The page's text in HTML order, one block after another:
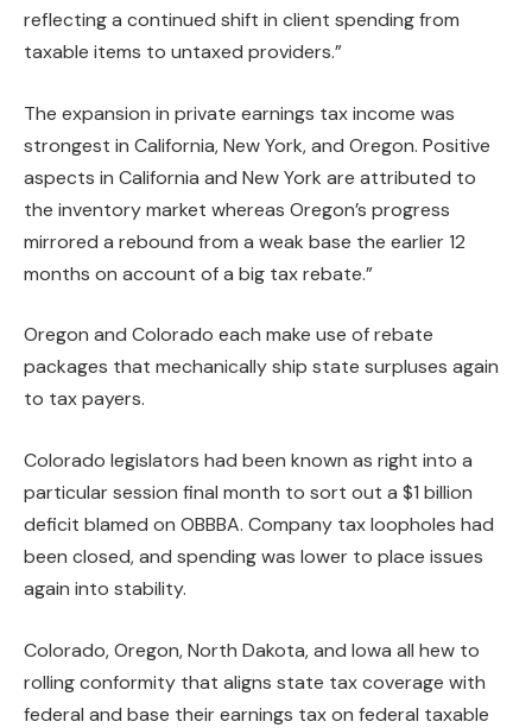
reflecting a continued shift in client spending from
taxable items to untaxed providers.”
The expansion in private earnings tax income was
strongest in California, New York, and Oregon. Positive
aspects in California and New York are attributed to
the inventory market whereas Oregon’s progress
mirrored a rebound from a weak base the earlier 12
months on account of a big tax rebate.”
Oregon and Colorado each make use of rebate
packages that mechanically ship state surpluses again
to tax payers.
Colorado legislators had been known as right into a
particular session final month to sort out a $1 billion
deficit blamed on OBBBA. Company tax loopholes had
been closed, and spending was lower to place issues
again into stability.
Colorado, Oregon, North Dakota, and Iowa all hew to
rolling conformity that aligns state tax coverage with
federal and base their earnings tax on federal taxable